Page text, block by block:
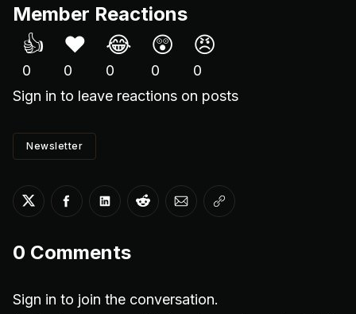
Member Reactions
👍
0
❤️
0
😂
0
😲
0
😠
0
Sign in to leave reactions on posts
Newsletter
Share on Twitter
Share on Facebook
Share on LinkedIn
Share on Reddit
Share via Email
Copy link
0 Comments
Sign in to join the conversation.